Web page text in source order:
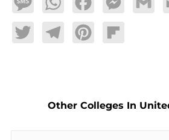
MessageWhatsAppFacebookMessengerGmail
TwitterTelegramPinterestFlipboard
Other Colleges In